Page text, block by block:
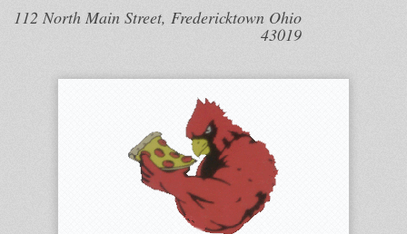
112 North Main Street, Fredericktown Ohio
43019